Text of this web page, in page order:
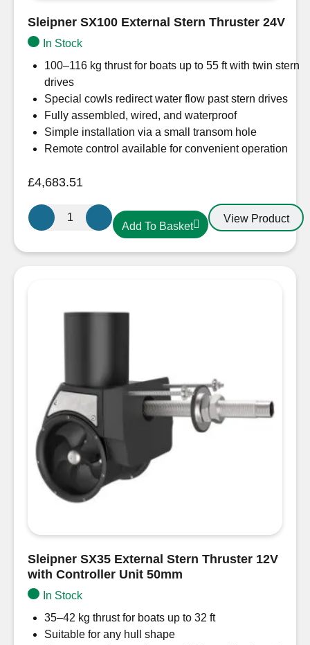
Sleipner SX100 External Stern Thruster 24V
In Stock
100–116 kg thrust for boats up to 55 ft with twin stern
drives
Special cowls redirect water flow past stern drives
Fully assembled, wired, and waterproof
Simple installation via a small transom hole
Remote control available for convenient operation
£4,683.51
Sleipner
SX100
quantity
Add To Basket
View Product
Sleipner SX35 External Stern Thruster 12V
with Controller Unit 50mm
In Stock
35–42 kg thrust for boats up to 32 ft
Suitable for any hull shape